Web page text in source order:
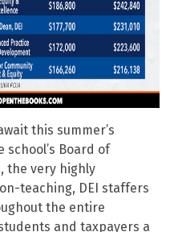
this summer’s
Board of
the very highly
teaching, DEI staffers
the entire
and taxpayers a